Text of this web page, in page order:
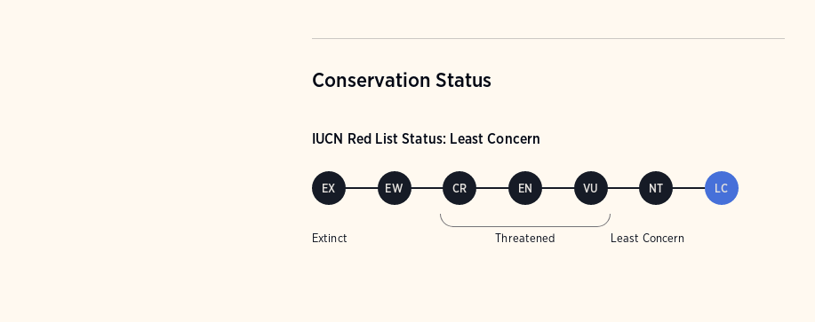
Conservation Status
IUCN Red List Status: Least Concern
EX EW CR EN VU NT LC
Extinct Threatened Least Concern